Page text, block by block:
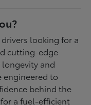
looking for a
cutting-edge
and
engineered to
behind the
a fuel-efficient